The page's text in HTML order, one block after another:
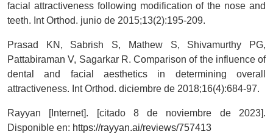
facial attractiveness following modification of the nose and
teeth. Int Orthod. junio de 2015;13(2):195-209.
Prasad KN, Sabrish S, Mathew S, Shivamurthy PG,
Pattabiraman V, Sagarkar R. Comparison of the influence of
dental and facial aesthetics in determining overall
attractiveness. Int Orthod. diciembre de 2018;16(4):684-97.
Rayyan [Internet]. [citado 8 de noviembre de 2023].
Disponible en: https://rayyan.ai/reviews/757413